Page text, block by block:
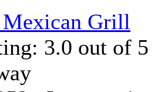
Mexican Grill